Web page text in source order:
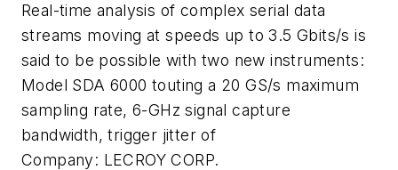
Real-time analysis of complex serial data
streams moving at speeds up to 3.5 Gbits/s is
said to be possible with two new instruments:
Model SDA 6000 touting a 20 GS/s maximum
sampling rate, 6-GHz signal capture
bandwidth, trigger jitter of
Company: LECROY CORP.